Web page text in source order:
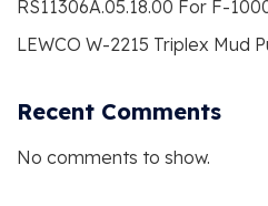
RS11306A.05.18.00 For F-
LEWCO W-2215 Triplex Mud
Recent Comments
No comments to show.